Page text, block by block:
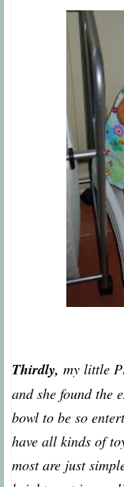
Thirdly, my little
and she found the
bowl to be so
have all kinds of
most are just